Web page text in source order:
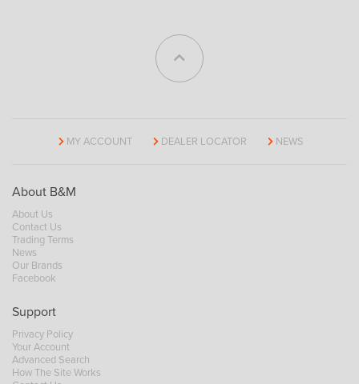
MY ACCOUNT DEALER LOCATOR NEWS
About B&M
About Us
Contact Us
Trading Terms
News
Our Brands
Facebook
Support
Privacy Policy
Your Account
Advanced Search
How The Site Works